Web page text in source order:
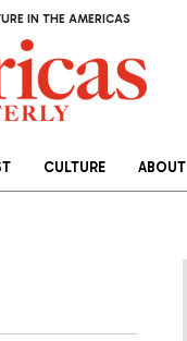
IN THE AMERICAS
CULTURE ABOUT